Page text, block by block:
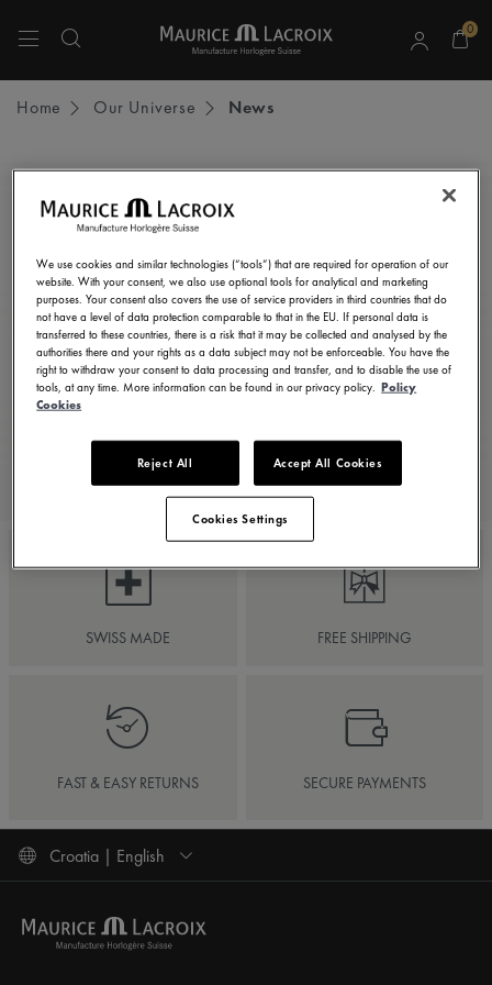
0
Home Our Universe News
Subscribe to our newsletter and get all the latest news.
Enter here your e-mail address
I consent to receive newsletters, promotional and informational
communications from Maurice Lacroix as set out in thePrivacy Notice
SWISS MADE FREE SHIPPING
FAST & EASY RETURNS SECURE PAYMENTS
Croatia | English
We use cookies and similar technologies (“tools”) that are required for operation of our
website. With your consent, we also use optional tools for analytical and marketing
purposes. Your consent also covers the use of service providers in third countries that do
not have a level of data protection comparable to that in the EU. If personal data is
transferred to these countries, there is a risk that it may be collected and analysed by the
authorities there and your rights as a data subject may not be enforceable. You have the
right to withdraw your consent to data processing and transfer, and to disable the use of
tools, at any time. More information can be found in our privacy policy. Policy
Cookies
Reject All Accept All Cookies
Cookies Settings